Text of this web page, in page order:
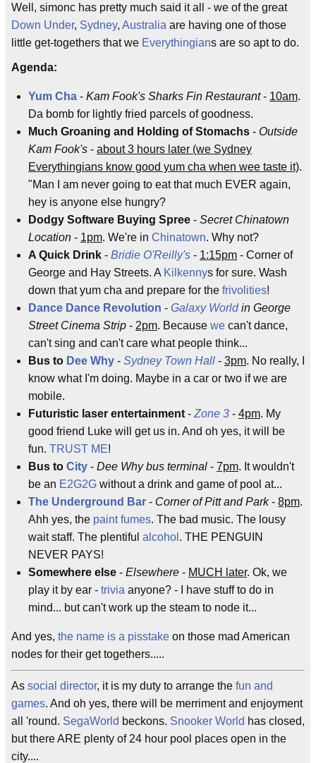
Well, simonc has pretty much said it all - we of the great
Down Under, Sydney, Australia are having one of those
little get-togethers that we Everythingians are so apt to do.
Agenda:
Yum Cha - Kam Fook's Sharks Fin Restaurant- 10am.
Da bomb for lightly fried parcels of goodness.
Much Groaning and Holding of Stomachs - Outside
Kam Fook's - about 3 hours later (we Sydney
Everythingians know good yum cha when wee taste it).
"Man I am never going to eat that much EVER again,
hey is anyone else hungry?
Dodgy Software Buying Spree - Secret Chinatown
Location - 1pm. We're in Chinatown. Why not?
A Quick Drink - Bridie O'Reilly's - 1:15pm - Corner of
George and Hay Streets. A Kilkennys for sure. Wash
down that yum cha and prepare for the frivolities!
Dance Dance Revolution - Galaxy Worldin George
Street Cinema Strip - 2pm. Because we can't dance,
can't sing and can't care what people think...
Bus to Dee Why - Sydney Town Hall - 3pm. No really, I
know what I'm doing. Maybe in a car or two if we are
mobile.
Futuristic laser entertainment - Zone 3 - 4pm. My
good friend Luke will get us in. And oh yes, it will be
fun. TRUST ME!
Bus to City - Dee Why bus terminal - 7pm. It wouldn't
be an E2G2G without a drink and game of pool at...
The Underground Bar - Corner of Pitt and Park- 8pm.
Ahh yes, the paint fumes. The bad music. The lousy
wait staff. The plentiful alcohol . THE PENGUIN
NEVER PAYS!
Somewhere else - Elsewhere - MUCH later. Ok, we
play it by ear - trivia anyone? - I have stuff to do in
mind... but can't work up the steam to node it...
And yes, the name is a pisstake on those mad American
nodes for their get togethers.....
As social director, it is my duty to arrange the fun and
games. And oh yes, there will be merriment and enjoyment
all 'round. SegaWorld beckons. Snooker World has closed,
but there ARE plenty of 24 hour pool places open in the
city....